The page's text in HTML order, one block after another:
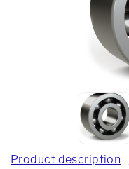
Product description